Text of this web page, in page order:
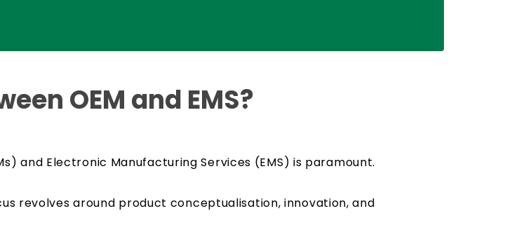
OEM and EMS?
and Electronic Manufacturing Services (EMS) is paramount.
revolves around product conceptualisation, innovation, and